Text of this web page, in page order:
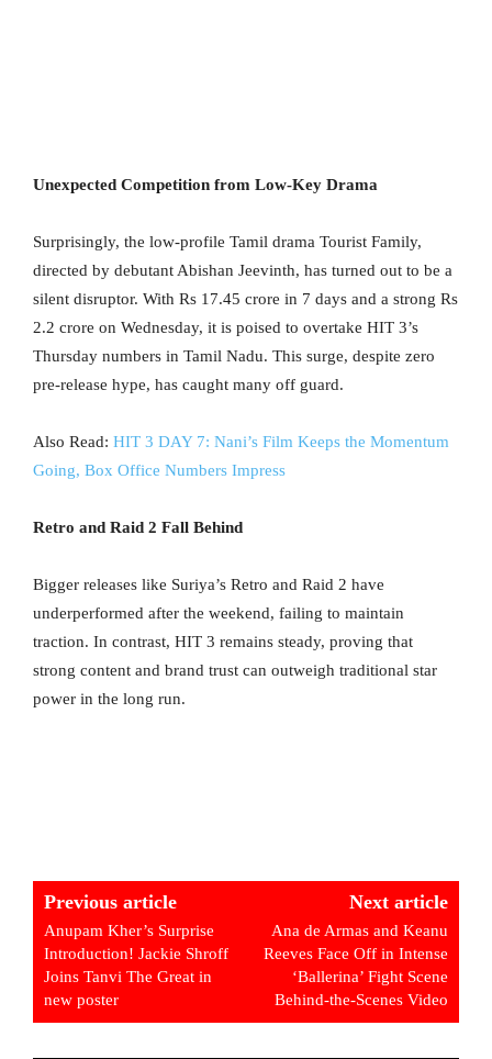
Unexpected Competition from Low-Key Drama
Surprisingly, the low-profile Tamil drama Tourist Family,
directed by debutant Abishan Jeevinth, has turned out to be a
silent disruptor. With Rs 17.45 crore in 7 days and a strong Rs
2.2 crore on Wednesday, it is poised to overtake HIT 3’s
Thursday numbers in Tamil Nadu. This surge, despite zero
pre-release hype, has caught many off guard.
Also Read: HIT 3 DAY 7: Nani’s Film Keeps the Momentum
Going, Box Office Numbers Impress
Retro and Raid 2 Fall Behind
Bigger releases like Suriya’s Retro and Raid 2 have
underperformed after the weekend, failing to maintain
traction. In contrast, HIT 3 remains steady, proving that
strong content and brand trust can outweigh traditional star
power in the long run.
Previous article
Anupam Kher’s Surprise
Introduction! Jackie Shroff
Joins Tanvi The Great in
new poster
Next article
Ana de Armas and Keanu
Reeves Face Off in Intense
‘Ballerina’ Fight Scene
Behind-the-Scenes Video